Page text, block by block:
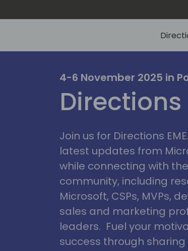
4-6 November 2025 in
Directions
Join us for Directions
latest updates from
while connecting with
community, including
Microsoft, CSPs, MVPs,
sales and marketing
leaders. Fuel your
success through